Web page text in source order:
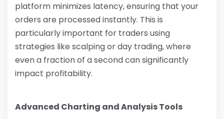
platform minimizes latency, ensuring that your
orders are processed instantly. This is
particularly important for traders using
strategies like scalping or day trading, where
even a fraction of a second can significantly
impact profitability.
Advanced Charting and Analysis Tools